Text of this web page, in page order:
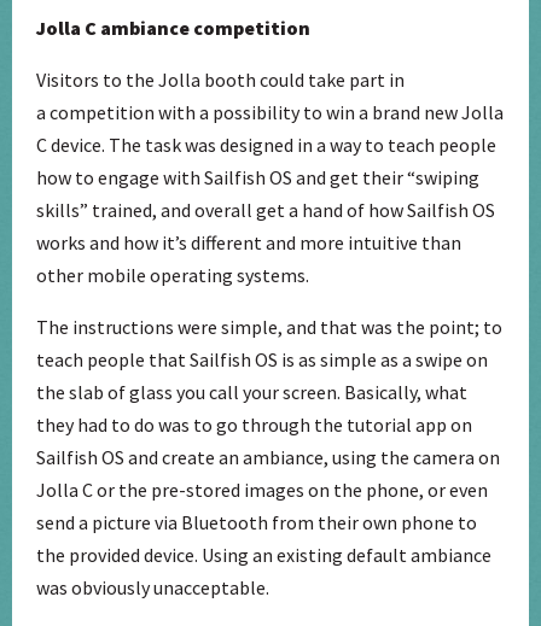
Jolla C ambiance competition
Visitors to the Jolla booth could take part in
a competition with a possibility to win a brand new Jolla
C device. The task was designed in a way to teach people
how to engage with Sailfish OS and get their “swiping
skills” trained, and overall get a hand of how Sailfish OS
works and how it’s different and more intuitive than
other mobile operating systems.
The instructions were simple, and that was the point; to
teach people that Sailfish OS is as simple as a swipe on
the slab of glass you call your screen. Basically, what
they had to do was to go through the tutorial app on
Sailfish OS and create an ambiance, using the camera on
Jolla C or the pre-stored images on the phone, or even
send a picture via Bluetooth from their own phone to
the provided device. Using an existing default ambiance
was obviously unacceptable.